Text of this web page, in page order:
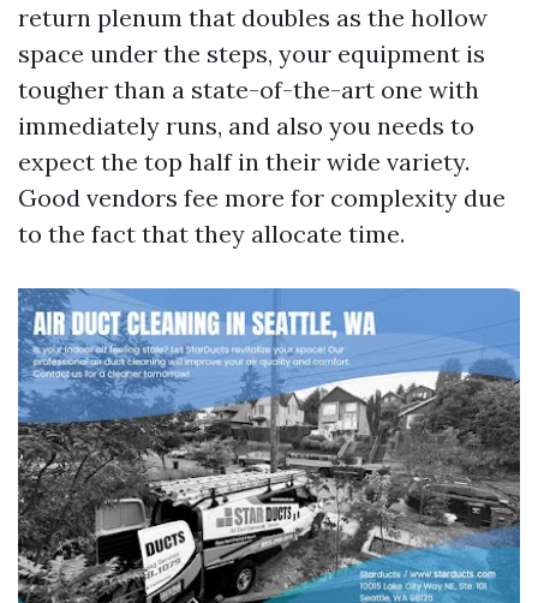
return plenum that doubles as the hollow
space under the steps, your equipment is
tougher than a state-of-the-art one with
immediately runs, and also you needs to
expect the top half in their wide variety.
Good vendors fee more for complexity due
to the fact that they allocate time.